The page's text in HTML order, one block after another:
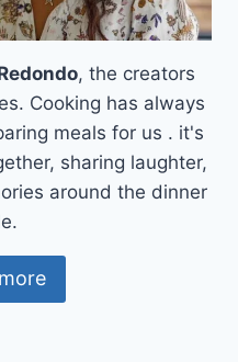
, the creators
Cooking has always
meals for us . it's
sharing laughter,
around the dinner